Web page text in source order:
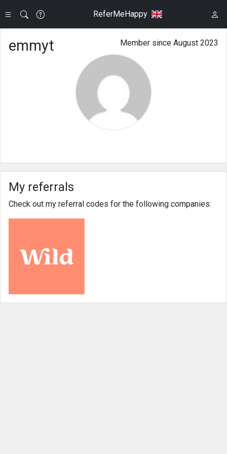
ReferMeHappy
Member since August 2023
emmyt
My referrals
Check out my referral codes for the following companies: